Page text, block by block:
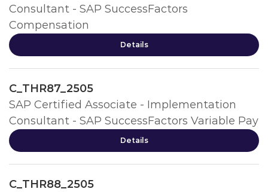
Consultant - SAP SuccessFactors
Compensation
Details
C_THR87_2505
SAP Certified Associate - Implementation
Consultant - SAP SuccessFactors Variable Pay
Details
C_THR88_2505